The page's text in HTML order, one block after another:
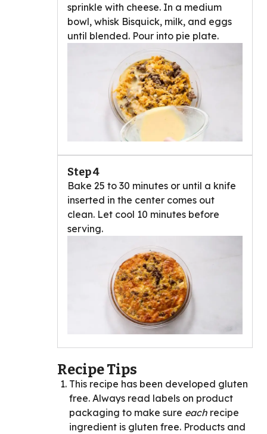
sprinkle with cheese. In a medium
bowl, whisk Bisquick, milk, and eggs
until blended. Pour into pie plate.
Step 4
Bake 25 to 30 minutes or until a knife
inserted in the center comes out
clean. Let cool 10 minutes before
serving.
Recipe Tips
This recipe has been developed gluten
free. Always read labels on product
packaging to make sure each recipe
ingredient is gluten free. Products and